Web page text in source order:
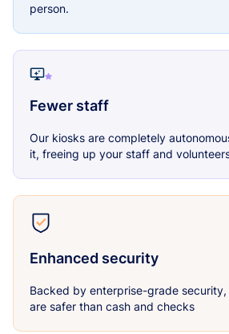
person.
Fewer staff
Our kiosks are completely
it, freeing up your staff and
Enhanced security
Backed by enterprise-grade
are safer than cash and checks